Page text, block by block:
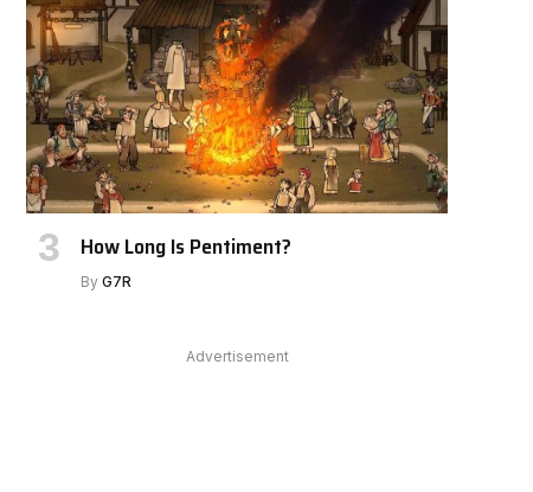
How Long Is Pentiment?
By G7R
Advertisement